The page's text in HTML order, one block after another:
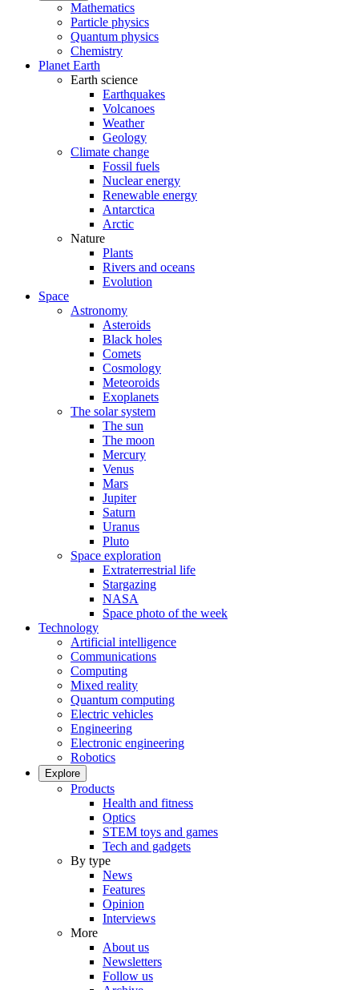
Mathematics
Particle physics
Quantum physics
Chemistry
Planet Earth
Earth science
Earthquakes
Volcanoes
Weather
Geology
Climate change
Fossil fuels
Nuclear energy
Renewable energy
Antarctica
Arctic
Nature
Plants
Rivers and oceans
Evolution
Space
Astronomy
Asteroids
Black holes
Comets
Cosmology
Meteoroids
Exoplanets
The solar system
The sun
The moon
Mercury
Venus
Mars
Jupiter
Saturn
Uranus
Pluto
Space exploration
Extraterrestrial life
Stargazing
NASA
Space photo of the week
Technology
Artificial intelligence
Communications
Computing
Mixed reality
Quantum computing
Electric vehicles
Engineering
Electronic engineering
Robotics
Explore
Products
Health and fitness
Optics
STEM toys and games
Tech and gadgets
By type
News
Features
Opinion
Interviews
More
About us
Newsletters
Follow us